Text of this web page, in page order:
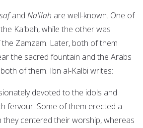
and Na'ilah are well-known. One of
Ka'bah, while the other was
Zamzam. Later, both of them
the sacred fountain and the Arabs
of them. Ibn al-Kalbi writes:
devoted to the idols and
fervour. Some of them erected a
centered their worship, whereas